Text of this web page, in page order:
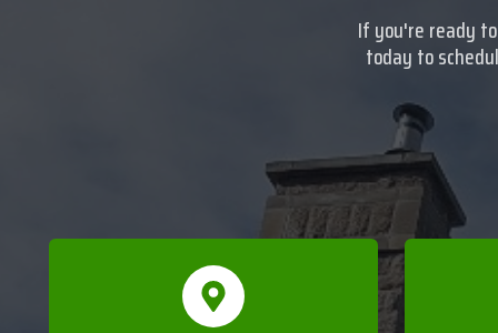
If you're ready
today to